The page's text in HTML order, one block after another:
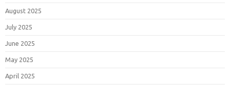
August 2025
July 2025
June 2025
May 2025
April 2025